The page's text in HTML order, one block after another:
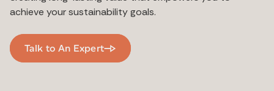
achieve your sustainability goals.
Talk to An Expert